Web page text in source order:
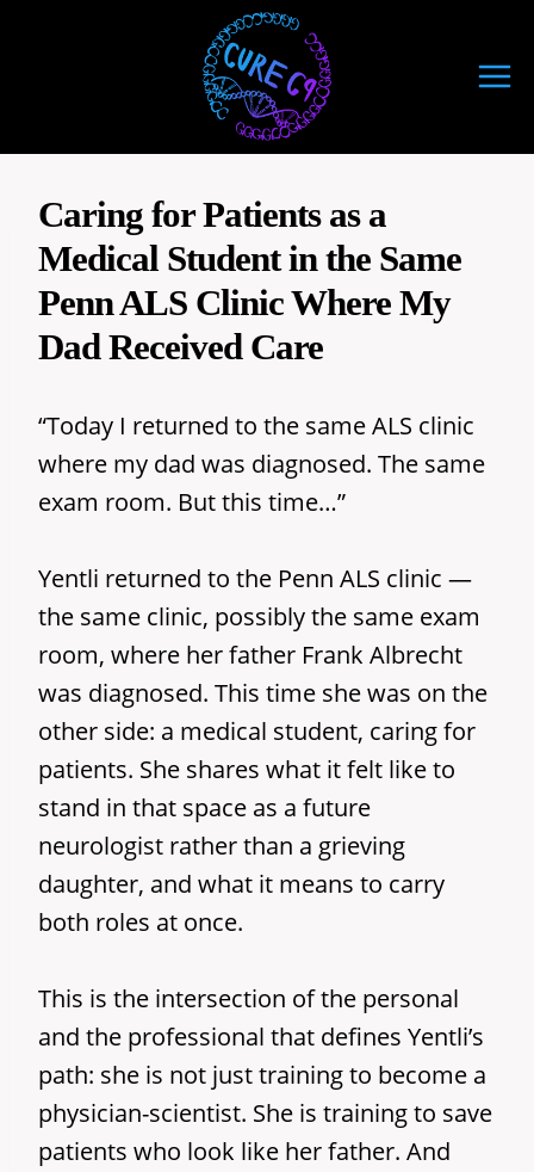
Caring for Patients as a
Medical Student in the Same
Penn ALS Clinic Where My
Dad Received Care
“Today I returned to the same ALS clinic
where my dad was diagnosed. The same
exam room. But this time…”
Yentli returned to the Penn ALS clinic —
the same clinic, possibly the same exam
room, where her father Frank Albrecht
was diagnosed. This time she was on the
other side: a medical student, caring for
patients. She shares what it felt like to
stand in that space as a future
neurologist rather than a grieving
daughter, and what it means to carry
both roles at once.
This is the intersection of the personal
and the professional that defines Yentli’s
path: she is not just training to become a
physician-scientist. She is training to save
patients who look like her father. And